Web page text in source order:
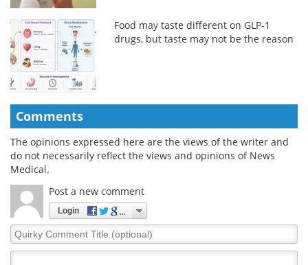
Food may taste different on GLP-1
drugs, but taste may not be the reason
Comments
The opinions expressed here are the views of the writer and
do not necessarily reflect the views and opinions of News
Medical.
Post a new comment
Login
Quirky
Comment